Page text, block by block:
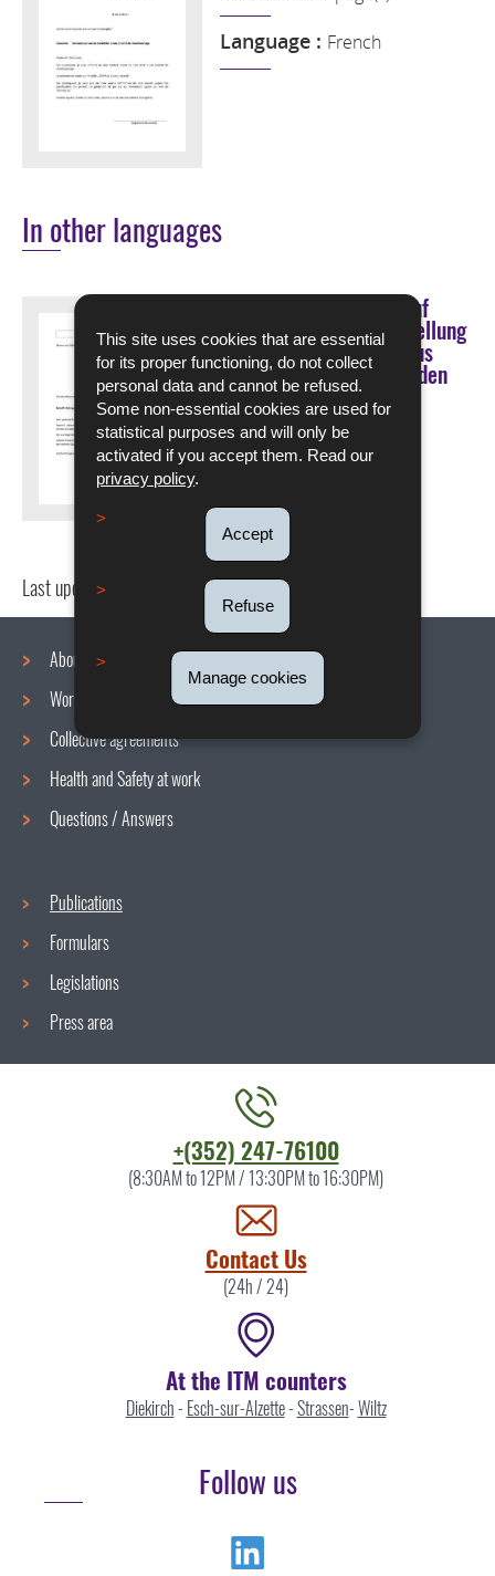
This site uses cookies that are essential
for its proper functioning, do not collect
personal data and cannot be refused.
Some non-essential cookies are used for
statistical purposes and will only be
activated if you accept them. Read our
privacy policy.
Accept
Refuse
Manage cookies
Language : French
In other languages
Muster eines Antrags auf
bevorzugte Wiedereinstellung
nach einer Kündigung aus
betriebsbedingten Gründen
Language :
Pdf - 87 Kb - 1 page(s)
DOWNLOAD
Last update
Navigation
menu
About us
Working conditions
Collective agreements
Health and Safety at work
Questions / Answers
Publications
Formulars
Legislations
Press area
+(352) 247-76100
(8:30AM to 12PM / 13:30PM to 16:30PM)
Contact Us
(24h / 24)
At the ITM counters
Diekirch- Esch-sur-Alzette-Strassen-Wiltz
Follow us